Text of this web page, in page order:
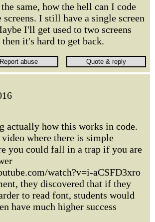
same, how the hell can I code
I still have a single screen
I'll get used to two screens
it's hard to get back.
actually how this works in code.
where there is simple
you could fall in a trap if you are
watch?v=i-aCSFD3xro
they discovered that if they
to read font, students would
have much higher success